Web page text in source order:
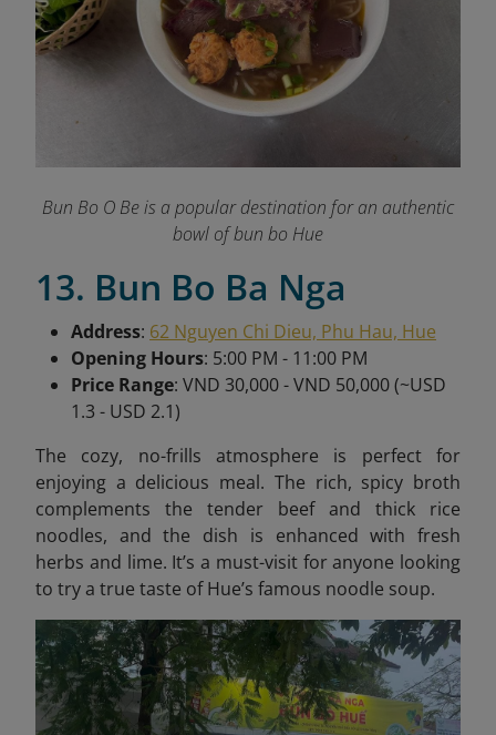
Bun Bo O Be is a popular destination for an authentic
bowl of bun bo Hue
13. Bun Bo Ba Nga
Address: 62 Nguyen Chi Dieu, Phu Hau, Hue
Opening Hours: 5:00 PM - 11:00 PM
Price Range: VND 30,000 - VND 50,000 (~USD
1.3 - USD 2.1)
The cozy, no-frills atmosphere is perfect for
enjoying a delicious meal. The rich, spicy broth
complements the tender beef and thick rice
noodles, and the dish is enhanced with fresh
herbs and lime. It’s a must-visit for anyone looking
to try a true taste of Hue’s famous noodle soup.